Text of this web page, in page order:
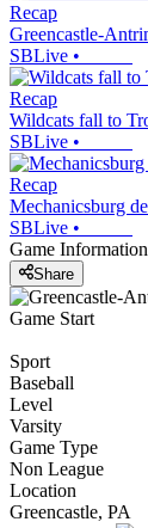
Recap
Greencastle-
SBLive •
Recap
Wildcats fall to
SBLive •
Recap
Mechanicsburg
SBLive •
Game Information
Share
Game Start
Sport
Baseball
Level
Varsity
Game Type
Non League
Location
Greencastle, PA